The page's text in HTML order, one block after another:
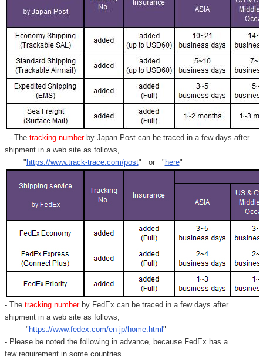
- Thetracking numberby Japan Post can be traced in a few days after
shipment in a web site as follows,
" https://www.track-trace.com/post" or " here"
- Thetracking number by FedEx can be traced in a few days after
shipment in a web site as follows,
" https://www.fedex.com/en-jp/home.html "
- Please be noted the following in advance, because FedEx has a
few requirement in some countries.